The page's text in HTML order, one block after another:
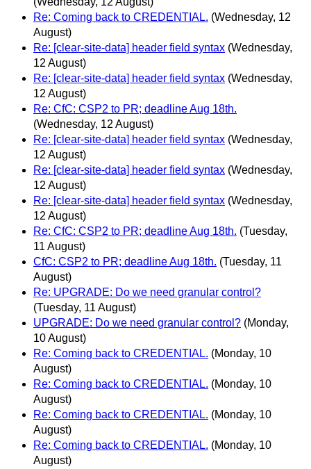
Re: Coming back to CREDENTIAL. (Wednesday, 12
August)
Re: [clear-site-data] header field syntax (Wednesday,
12 August)
Re: [clear-site-data] header field syntax (Wednesday,
12 August)
Re: CfC: CSP2 to PR; deadline Aug 18th.
(Wednesday, 12 August)
Re: [clear-site-data] header field syntax (Wednesday,
12 August)
Re: [clear-site-data] header field syntax (Wednesday,
12 August)
Re: [clear-site-data] header field syntax (Wednesday,
12 August)
Re: CfC: CSP2 to PR; deadline Aug 18th. (Tuesday,
11 August)
CfC: CSP2 to PR; deadline Aug 18th. (Tuesday, 11
August)
Re: UPGRADE: Do we need granular control?
(Tuesday, 11 August)
UPGRADE: Do we need granular control? (Monday,
10 August)
Re: Coming back to CREDENTIAL. (Monday, 10
August)
Re: Coming back to CREDENTIAL. (Monday, 10
August)
Re: Coming back to CREDENTIAL. (Monday, 10
August)
Re: Coming back to CREDENTIAL. (Monday, 10
August)